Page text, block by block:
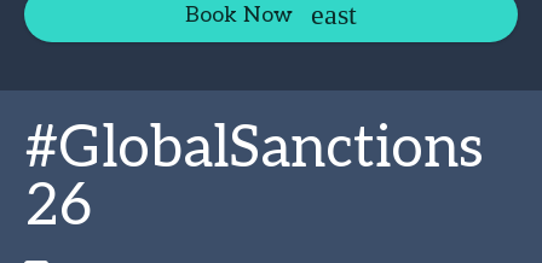
Book Now
#GlobalSanctions
26